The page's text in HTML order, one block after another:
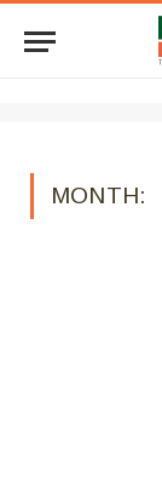
MONTH: